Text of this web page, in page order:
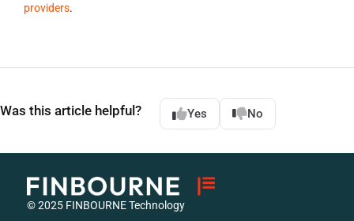
providers.
Was this article helpful? Yes No
© 2025 FINBOURNE Technology